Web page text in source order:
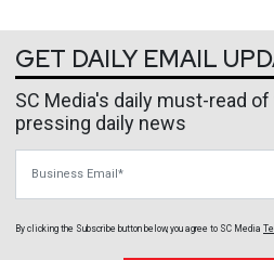
GET DAILY EMAIL
SC Media's daily must-read
pressing daily news
By clicking the Subscribe button below, you agree to SC Media